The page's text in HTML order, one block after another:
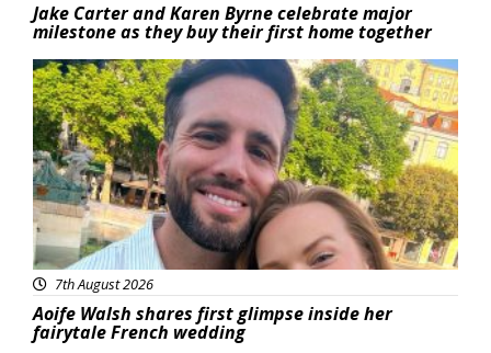
Jake Carter and Karen Byrne celebrate major
milestone as they buy their first home together
Featured
7th August 2026
Aoife Walsh shares first glimpse inside her
fairytale French wedding